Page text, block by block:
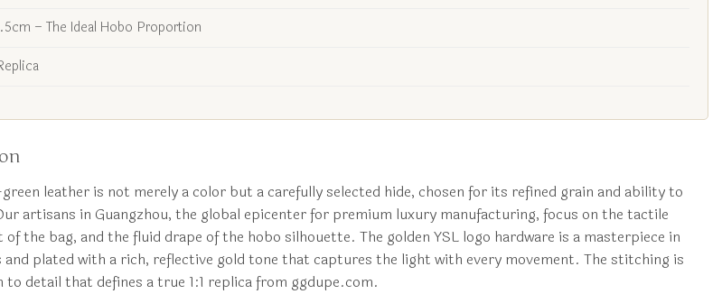
– The Ideal Hobo Proportion
leather is not merely a color but a carefully selected hide, chosen for its refined grain and ability to
artisans in Guangzhou, the global epicenter for premium luxury manufacturing, focus on the tactile
the bag, and the fluid drape of the hobo silhouette. The golden YSL logo hardware is a masterpiece in
plated with a rich, reflective gold tone that captures the light with every movement. The stitching is
detail that defines a true 1:1 replica from ggdupe.com.